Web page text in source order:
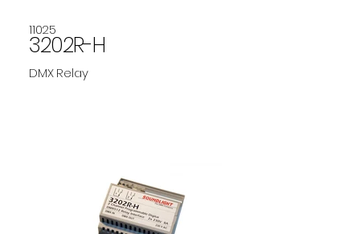
11025
3202R-H
DMX Relay